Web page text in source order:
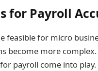
for Payroll
feasible for micro
become more
payroll come into